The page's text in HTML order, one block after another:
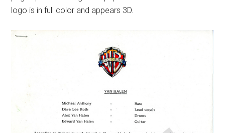
logo is in full color and appears 3D.